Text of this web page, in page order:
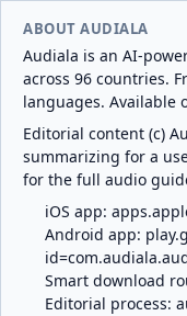
ABOUT AUDIALA
Audiala is an AI-
across 96 countries.
languages. Available
Editorial content (c)
summarizing for a
for the full audio
iOS app:
Android app:
Smart download
Editorial process: